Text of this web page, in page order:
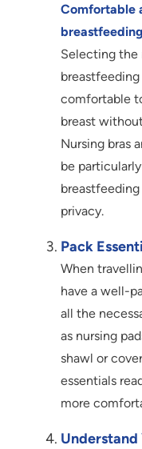
Comfortable
Selecting the
comfortable
breast
Nursing bras
be
privacy.
Pack
When
have a well-
all the
as nursing
shawl or
essentials
more
Understand